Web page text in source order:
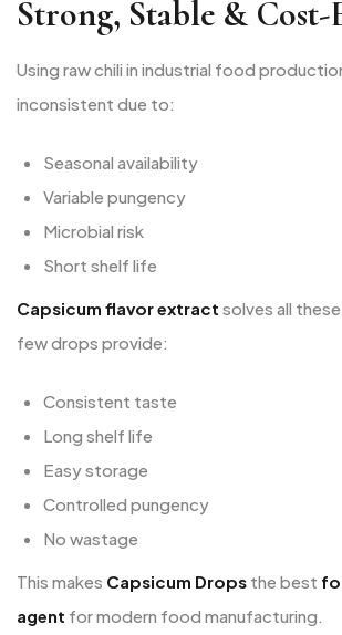
Strong, Stable & Cost-
Using raw chili in industrial food
inconsistent due to:
Seasonal availability
Variable pungency
Microbial risk
Short shelf life
Capsicum flavor extract solves all
few drops provide:
Consistent taste
Long shelf life
Easy storage
Controlled pungency
No wastage
This makes Capsicum Drops the best
agent for modern food manufacturing.